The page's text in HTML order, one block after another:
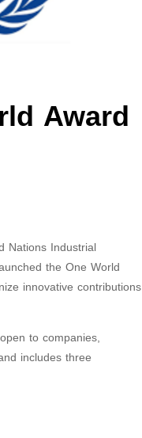
Award
Nations Industrial
the One World
innovative contributions
to companies,
includes three